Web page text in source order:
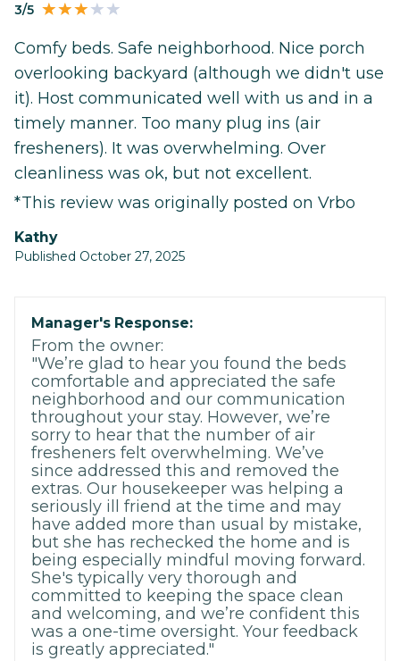
3/5
Comfy beds. Safe neighborhood. Nice porch
overlooking backyard (although we didn't use
it). Host communicated well with us and in a
timely manner. Too many plug ins (air
fresheners). It was overwhelming. Over
cleanliness was ok, but not excellent.
*This review was originally posted on Vrbo
Kathy
Published October 27, 2025
Manager's Response:
From the owner:
"We’re glad to hear you found the beds
comfortable and appreciated the safe
neighborhood and our communication
throughout your stay. However, we’re
sorry to hear that the number of air
fresheners felt overwhelming. We’ve
since addressed this and removed the
extras. Our housekeeper was helping a
seriously ill friend at the time and may
have added more than usual by mistake,
but she has rechecked the home and is
being especially mindful moving forward.
She's typically very thorough and
committed to keeping the space clean
and welcoming, and we’re confident this
was a one-time oversight. Your feedback
is greatly appreciated."